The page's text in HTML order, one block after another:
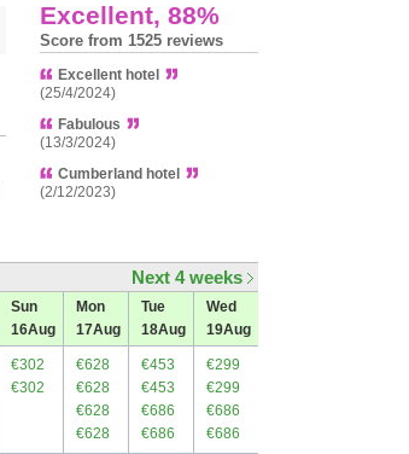
Excellent, 88%
Score from 1525 reviews
Excellent hotel
(25/4/2024)
Fabulous
(13/3/2024)
Cumberland hotel
(2/12/2023)
Next 4 weeks
Sun
16Aug
Mon
17Aug
Tue
18Aug
Wed
19Aug
€302 €628 €453
€299
€302 €628 €453
€299
€628 €686
€686
€628 €686 €686